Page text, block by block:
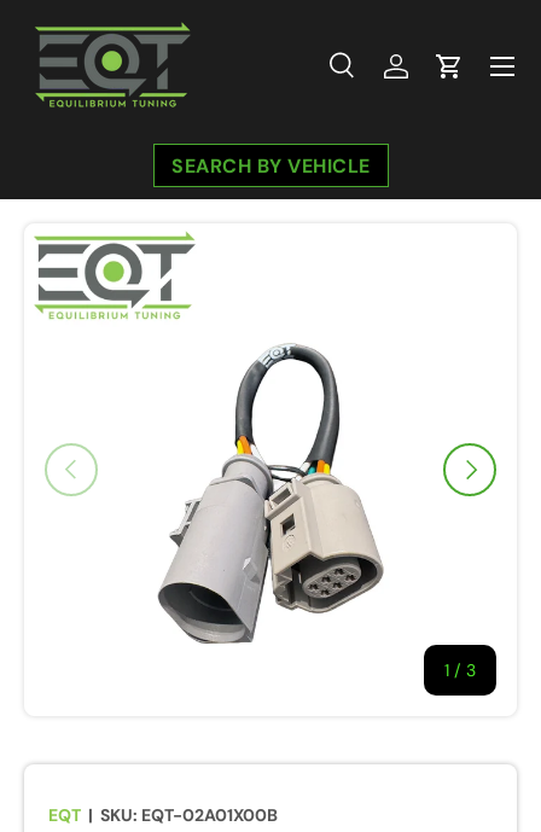
Skip to content
SearchLog inCart
Menu
SEARCH BY VEHICLE
Previous
1 / of
3
Next
EQT | SKU: EQT-02A01X00B